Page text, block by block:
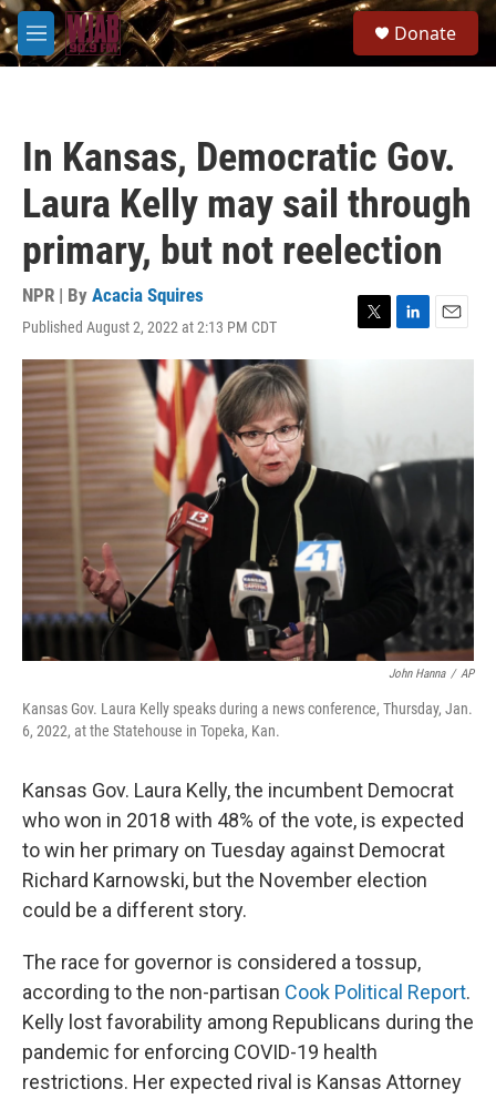
Skip to main content
M
e
Donate
In Kansas, Democratic Gov.
Laura Kelly may sail through
primary, but not reelection
NPR | By Acacia Squires
Published August 2, 2022 at 2:13 PM CDT
T
L
I
n
E
John Hanna / AP
Kansas Gov. Laura Kelly speaks during a news conference, Thursday, Jan.
6, 2022, at the Statehouse in Topeka, Kan.
Kansas Gov. Laura Kelly, the incumbent Democrat
who won in 2018 with 48% of the vote, is expected
to win her primary on Tuesday against Democrat
Richard Karnowski, but the November election
could be a different story.
The race for governor is considered a tossup,
according to the non-partisan Cook Political Report.
Kelly lost favorability among Republicans during the
pandemic for enforcing COVID-19 health
restrictions. Her expected rival is Kansas Attorney